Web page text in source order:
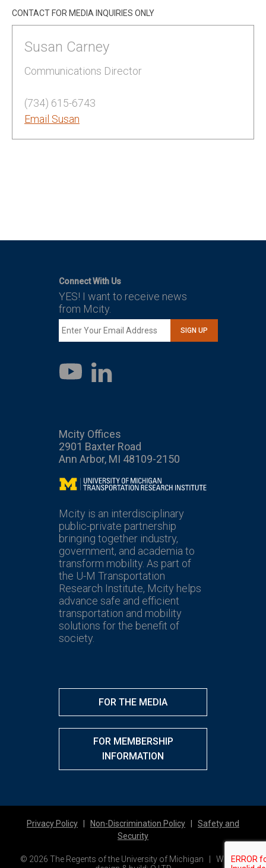
CONTACT FOR MEDIA INQUIRIES ONLY
Susan Carney
Communications Director
(734) 615-6743
Email Susan
FOR THE MEDIA
FOR MEMBERSHIP
INFORMATION
Connect With Us
YES! I want to receive news
from Mcity.
SIGN UP
YouTube
LinkedIn
Mcity Offices
2901 Baxter Road
Ann Arbor, MI 48109-2150
Mcity
Mcity is an interdisciplinary
public-private partnership
bringing together industry,
government, and academia to
transform mobility. As part of
the U-M Transportation
Research Institute, Mcity helps
advance safe and efficient
transportation and mobility
solutions for the benefit of
society.
Privacy Policy Non-Discrimination Policy
Safety and
Security
© 2026 The Regents of the University of Michigan | Website